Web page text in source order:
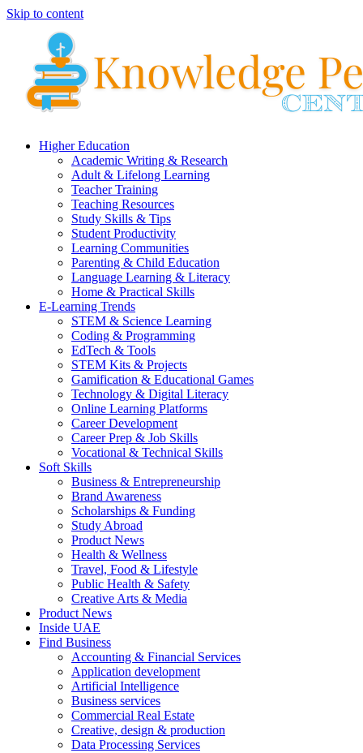
Skip to content
Higher Education
Academic Writing & Research
Adult & Lifelong Learning
Teacher Training
Teaching Resources
Study Skills & Tips
Student Productivity
Learning Communities
Parenting & Child Education
Language Learning & Literacy
Home & Practical Skills
E-Learning Trends
STEM & Science Learning
Coding & Programming
EdTech & Tools
STEM Kits & Projects
Gamification & Educational Games
Technology & Digital Literacy
Online Learning Platforms
Career Development
Career Prep & Job Skills
Vocational & Technical Skills
Soft Skills
Business & Entrepreneurship
Brand Awareness
Scholarships & Funding
Study Abroad
Product News
Health & Wellness
Travel, Food & Lifestyle
Public Health & Safety
Creative Arts & Media
Product News
Inside UAE
Find Business
Accounting & Financial Services
Application development
Artificial Intelligence
Business services
Commercial Real Estate
Creative, design & production
Data Processing Services